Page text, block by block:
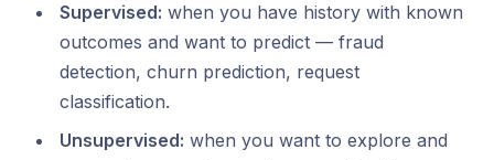
Supervised: when you have history with known
outcomes and want to predict — fraud
detection, churn prediction, request
classification.
Unsupervised: when you want to explore and